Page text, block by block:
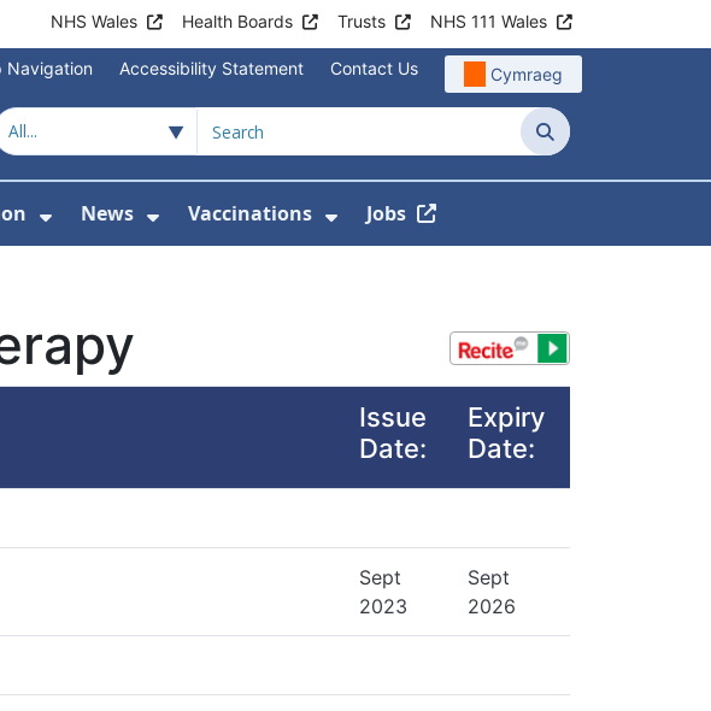
NHS Wales Health Boards Trusts NHS 111 Wales
Navigation Accessibility Statement Contact Us Cymraeg
Search
Urgent Help
Show Submenu For Service Information
News
Show Submenu For News
Vaccinations
Show Submenu For
Jobs
Issue
Date:
Expiry
Date:
Sept
2023
Sept
2026